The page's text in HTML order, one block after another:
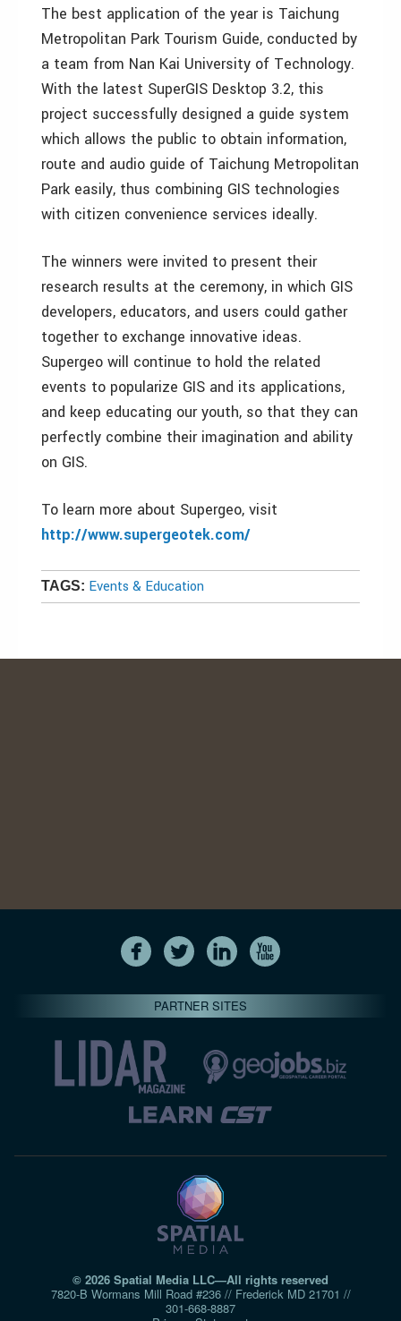
The best application of the year is Taichung
Metropolitan Park Tourism Guide, conducted by
a team from Nan Kai University of Technology.
With the latest SuperGIS Desktop 3.2, this
project successfully designed a guide system
which allows the public to obtain information,
route and audio guide of Taichung Metropolitan
Park easily, thus combining GIS technologies
with citizen convenience services ideally.
The winners were invited to present their
research results at the ceremony, in which GIS
developers, educators, and users could gather
together to exchange innovative ideas.
Supergeo will continue to hold the related
events to popularize GIS and its applications,
and keep educating our youth, so that they can
perfectly combine their imagination and ability
on GIS.
To learn more about Supergeo, visit
http://www.supergeotek.com/
TAGS: Events & Education
PARTNER SITES
© 2026 Spatial Media LLC—All rights reserved
7820-B Wormans Mill Road #236 // Frederick MD 21701 //
301‑668‑8887